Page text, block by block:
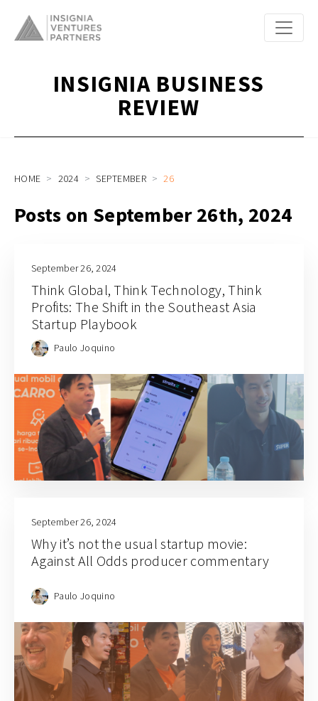
INSIGNIA BUSINESS
REVIEW
HOME 2024 SEPTEMBER 26
Posts on September 26th, 2024
September 26, 2024
Think Global, Think Technology, Think
Profits: The Shift in the Southeast Asia
Startup Playbook
Paulo Joquino
September 26, 2024
Why it’s not the usual startup movie:
Against All Odds producer commentary
Paulo Joquino